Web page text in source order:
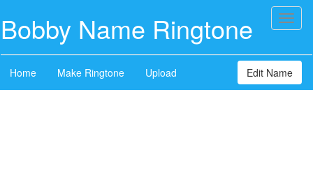
Bobby Name Ringtone
Home Make Ringtone Upload Edit Name